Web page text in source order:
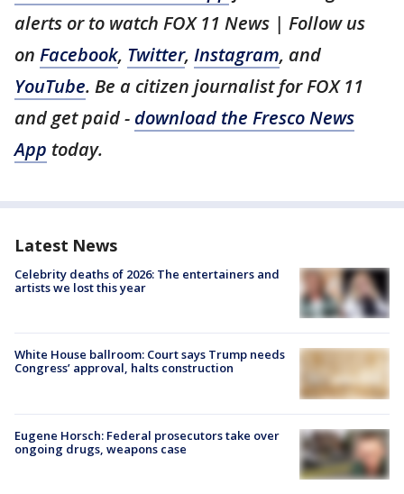
alerts or to watch FOX 11 News | Follow us
on Facebook, Twitter, Instagram, and
YouTube. Be a citizen journalist for FOX 11
and get paid - download the Fresco News
App today.
Latest News
Celebrity deaths of 2026: The entertainers and
artists we lost this year
White House ballroom: Court says Trump needs
Congress’ approval, halts construction
Eugene Horsch: Federal prosecutors take over
ongoing drugs, weapons case